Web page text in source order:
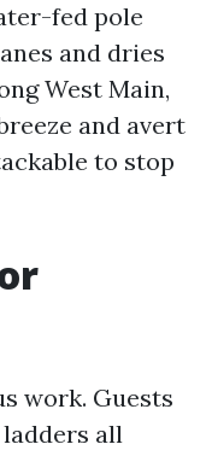
fed pole
and dries
West Main,
and avert
to stop
work. Guests
all